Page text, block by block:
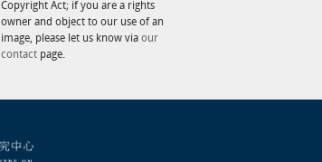
Copyright Act; if you are a rights
owner and object to our use of an
image, please let us know via our
contact page.